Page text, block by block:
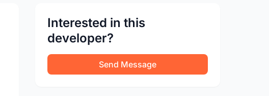
Interested in this
developer?
Send Message